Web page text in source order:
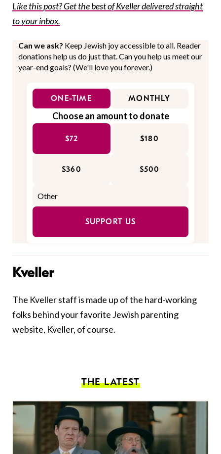
Like this post? Get the best of Kveller delivered straight
to your inbox.
Can we ask? Keep Jewish joy accessible to all. Reader
donations help us do just that. Can you help us meet our
year-end goals? (We'll love you forever.)
ONE-TIME MONTHLY
Choose an amount to donate
$72 $180
$360 $500
SUPPORT US
Kveller
The Kveller staff is made up of the hard-working
folks behind your favorite Jewish parenting
website, Kveller, of course.
THE LATEST